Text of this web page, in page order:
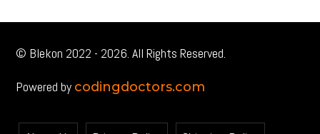
© Blekon 2022 - 2026. All Rights Reserved.
Powered by codingdoctors.com